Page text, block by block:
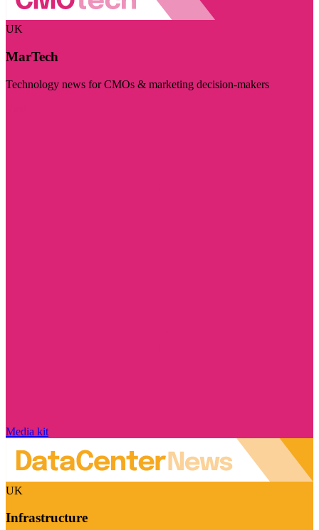
UK
MarTech
Technology news for CMOs & marketing decision-makers
Media kit
UK
Infrastructure